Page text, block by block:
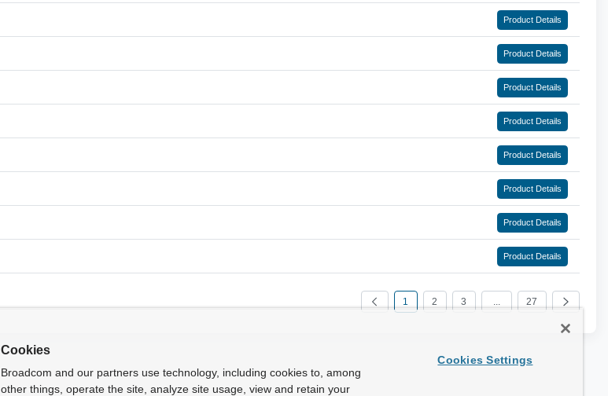
Product Details
Product Details
Product Details
Product Details
Product Details
Product Details
Product Details
Product Details
1 2 3 27
Cookies
Broadcom and our partners use technology, including cookies to, among
other things, operate the site, analyze site usage, view and retain your
Cookies Settings